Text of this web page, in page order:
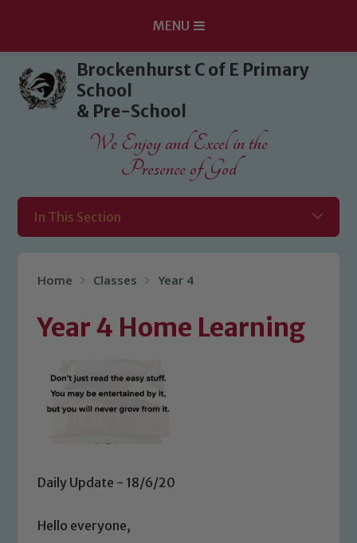
Skip to content ↓
MENU
Brockenhurst C of E Primary
School
& Pre-School
We Enjoy and Excel in the
Presence of God
In This Section
Home Classes Year 4
Year 4 Home Learning
Daily Update - 18/6/20
Hello everyone,